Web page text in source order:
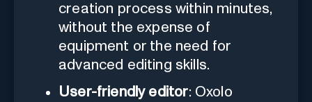
creation process within minutes,
without the expense of
equipment or the need for
advanced editing skills.
User-friendly editor: Oxolo